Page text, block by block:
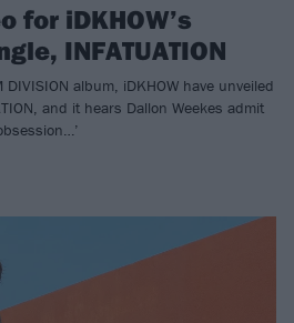
for iDKHOW’s
INFATUATION
DIVISION album, iDKHOW have unveiled
and it hears Dallon Weekes admit